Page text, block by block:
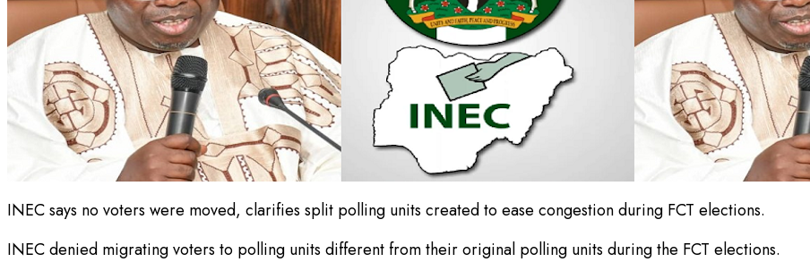
INEC says no voters were moved, clarifies split polling units created to ease congestion during FCT elections.
INEC denied migrating voters to polling units different from their original polling units during the FCT elections.